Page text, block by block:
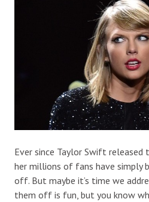
Ever since Taylor Swift released
her millions of fans have simply
off. But maybe it’s time we
them off is fun, but you know